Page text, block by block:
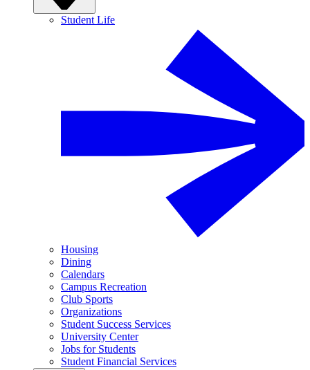
Student Life
Housing
Dining
Calendars
Campus Recreation
Club Sports
Organizations
Student Success Services
University Center
Jobs for Students
Student Financial Services